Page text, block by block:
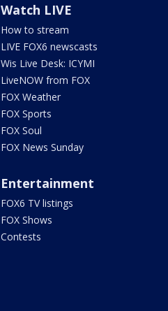
Watch LIVE
How to stream
LIVE FOX6 newscasts
Wis Live Desk: ICYMI
LiveNOW from FOX
FOX Weather
FOX Sports
FOX Soul
FOX News Sunday
Entertainment
FOX6 TV listings
FOX Shows
Contests